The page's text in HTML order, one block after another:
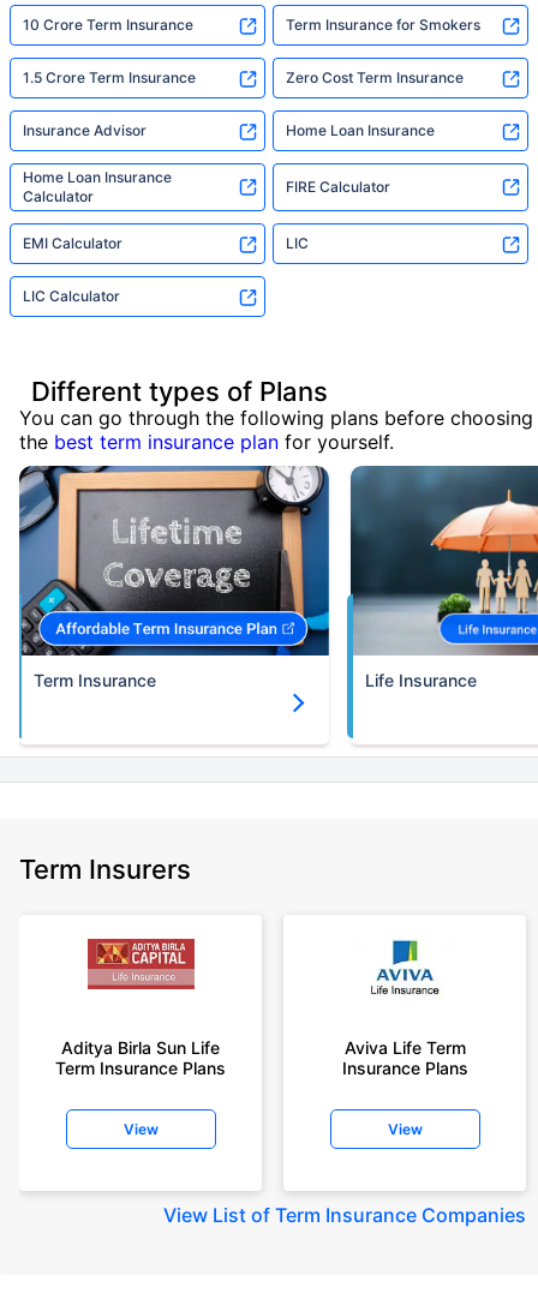
10 Crore Term Insurance Term Insurance for Smokers
1.5 Crore Term Insurance Zero Cost Term Insurance
Insurance Advisor Home Loan Insurance
Home Loan Insurance
Calculator
FIRE Calculator
EMI Calculator LIC
LIC Calculator
Different types of Plans
You can go through the following plans before choosing
the best term insurance plan for yourself.
Term Insurance Life Insurance
Term Insurers
Aditya Birla Sun Life
Term Insurance Plans
View
Aviva Life Term
Insurance Plans
View
View List of Term Insurance Companies